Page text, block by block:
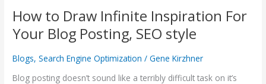
How to Draw Infinite Inspiration For
Your Blog Posting, SEO style
Blogs,Search Engine Optimization /Gene Kirzhner
Blog posting doesn’t sound like a terribly difficult task on it’s
How
Draw
Inspiration
For